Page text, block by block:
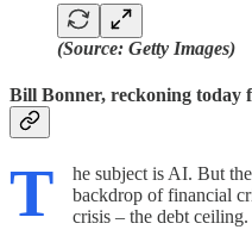
(Source: Getty Images)
Bill Bonner, reckoning today
T
he subject is AI. But
backdrop of financial
crisis – the debt ceiling.